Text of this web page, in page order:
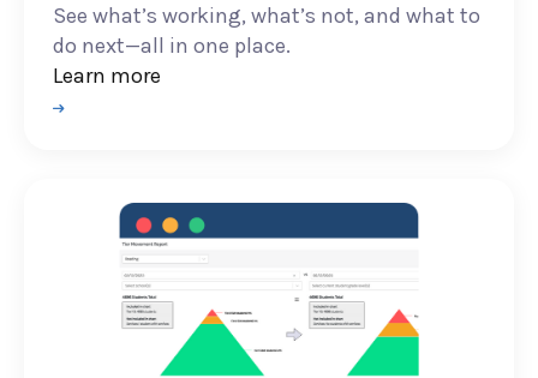
See what’s working, what’s not, and what to
do next—all in one place.
Learn more